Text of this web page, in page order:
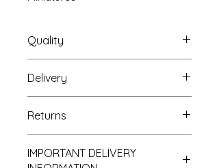
Quality
The resolution (sharpness of detail)
of the prints is of a very very high
quality and although you maybe
viewing a slightly pixilated image of
the mural your print will be sharp,
clear and beautiful. All murals are
Delivery
a very strong tube and posted
using our standard postal service.
For international postage we use
the same service as that of the UK.
Returns
purchase you can return it to me for
IMPORTANT DELIVERY